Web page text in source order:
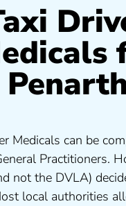
Penarth
Medicals can be
Practitioners.
not the DVLA)
local authorities